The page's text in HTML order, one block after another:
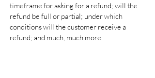
timeframe for asking for a refund; will the
refund be full or partial; under which
conditions will the customer receive a
refund; and much, much more.